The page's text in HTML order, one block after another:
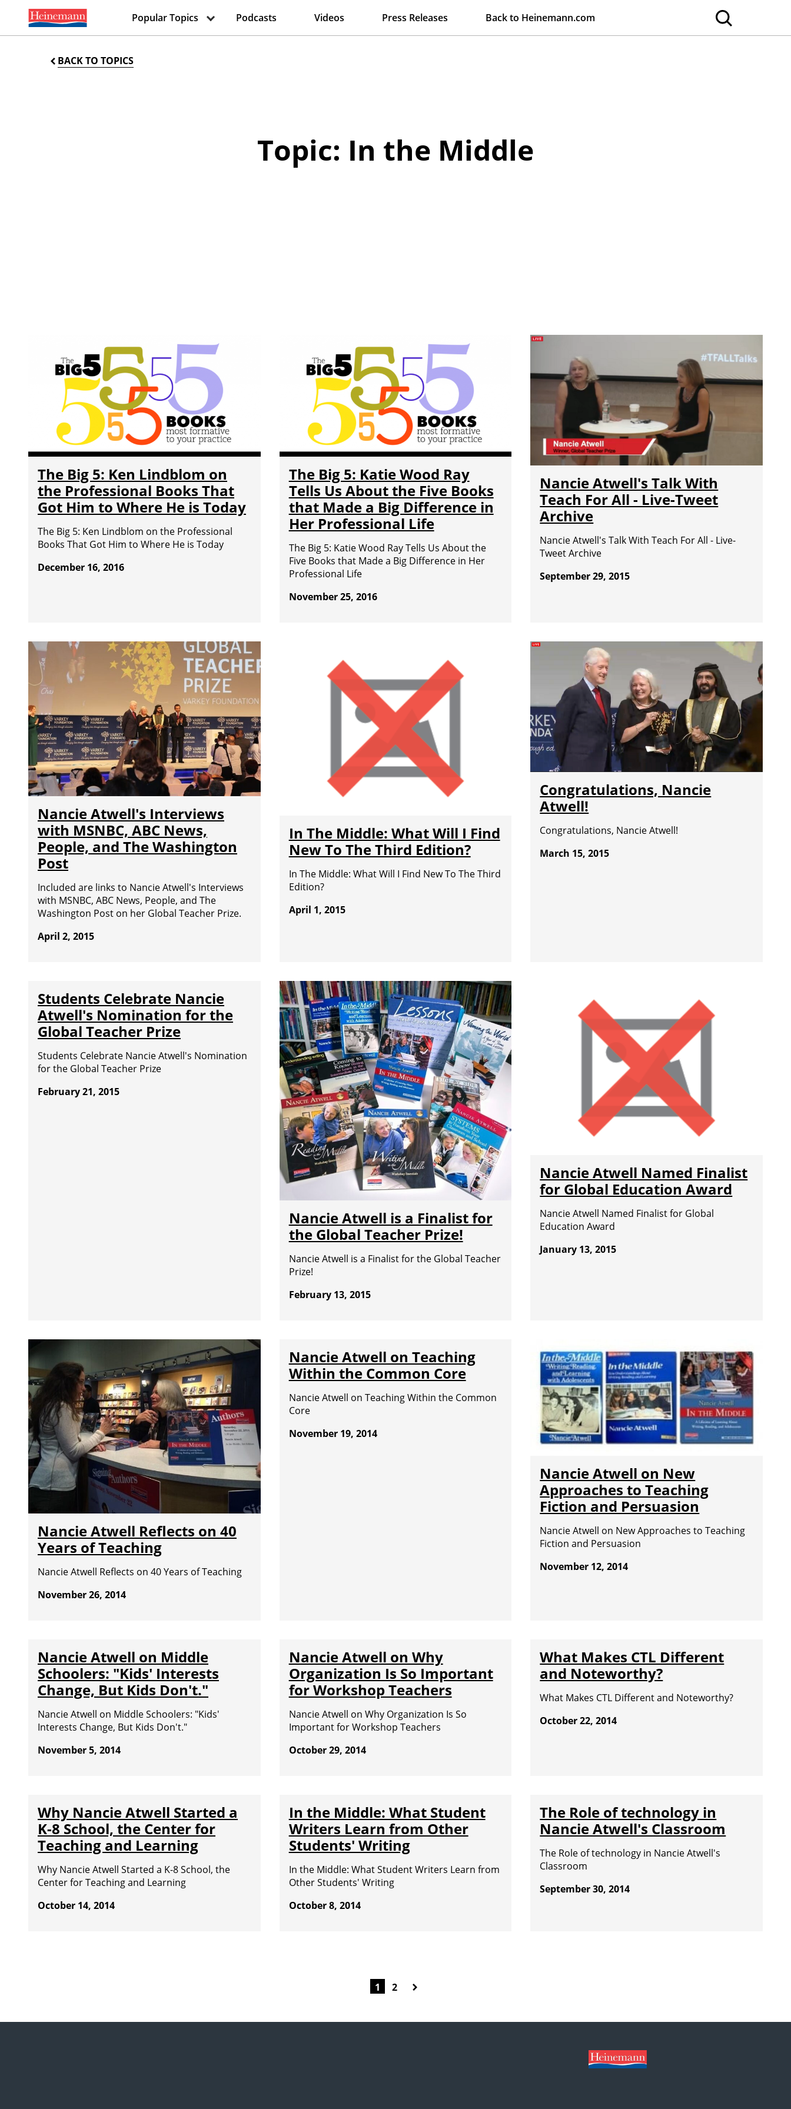
Popular Topics Podcasts Videos Press Releases Back to Heinemann.com
BACK TO TOPICS
Topic: In the Middle
The Big 5: Ken Lindblom on
the Professional Books That
Got Him to Where He is Today
The Big 5: Ken Lindblom on the Professional
Books That Got Him to Where He is Today
December 16, 2016
The Big 5: Katie Wood Ray
Tells Us About the Five Books
that Made a Big Difference in
Her Professional Life
The Big 5: Katie Wood Ray Tells Us About the
Five Books that Made a Big Difference in Her
Professional Life
November 25, 2016
Nancie Atwell's Talk With
Teach For All - Live-Tweet
Archive
Nancie Atwell's Talk With Teach For All - Live-
Tweet Archive
September 29, 2015
Nancie Atwell's Interviews
with MSNBC, ABC News,
People, and The Washington
Post
Included are links to Nancie Atwell's Interviews
with MSNBC, ABC News, People, and The
Washington Post on her Global Teacher Prize.
April 2, 2015
In The Middle: What Will I Find
New To The Third Edition?
In The Middle: What Will I Find New To The Third
Edition?
April 1, 2015
Congratulations, Nancie
Atwell!
Congratulations, Nancie Atwell!
March 15, 2015
Students Celebrate Nancie
Atwell's Nomination for the
Global Teacher Prize
Students Celebrate Nancie Atwell's Nomination
for the Global Teacher Prize
February 21, 2015
Nancie Atwell is a Finalist for
the Global Teacher Prize!
Nancie Atwell is a Finalist for the Global Teacher
Prize!
February 13, 2015
Nancie Atwell Named Finalist
for Global Education Award
Nancie Atwell Named Finalist for Global
Education Award
January 13, 2015
Nancie Atwell Reflects on 40
Years of Teaching
Nancie Atwell Reflects on 40 Years of Teaching
November 26, 2014
Nancie Atwell on Teaching
Within the Common Core
Nancie Atwell on Teaching Within the Common
Core
November 19, 2014
Nancie Atwell on New
Approaches to Teaching
Fiction and Persuasion
Nancie Atwell on New Approaches to Teaching
Fiction and Persuasion
November 12, 2014
Nancie Atwell on Middle
Schoolers: "Kids' Interests
Change, But Kids Don't."
Nancie Atwell on Middle Schoolers: "Kids'
Interests Change, But Kids Don't."
November 5, 2014
Nancie Atwell on Why
Organization Is So Important
for Workshop Teachers
Nancie Atwell on Why Organization Is So
Important for Workshop Teachers
October 29, 2014
What Makes CTL Different
and Noteworthy?
What Makes CTL Different and Noteworthy?
October 22, 2014
Why Nancie Atwell Started a
K-8 School, the Center for
Teaching and Learning
Why Nancie Atwell Started a K-8 School, the
Center for Teaching and Learning
October 14, 2014
In the Middle: What Student
Writers Learn from Other
Students' Writing
In the Middle: What Student Writers Learn from
Other Students' Writing
October 8, 2014
The Role of technology in
Nancie Atwell's Classroom
The Role of technology in Nancie Atwell's
Classroom
September 30, 2014
1 2